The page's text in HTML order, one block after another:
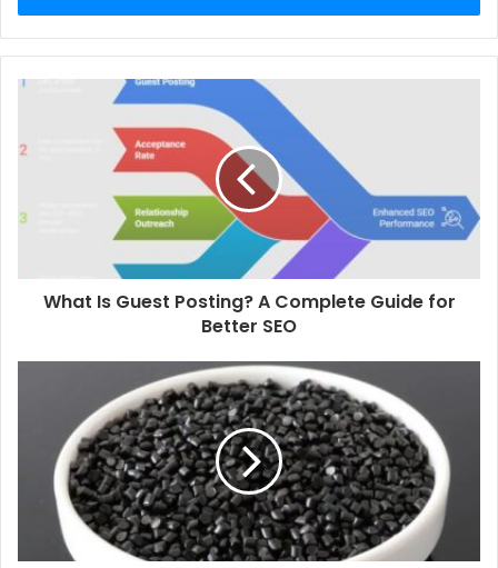
What Is Guest Posting? A Complete Guide for
Better SEO